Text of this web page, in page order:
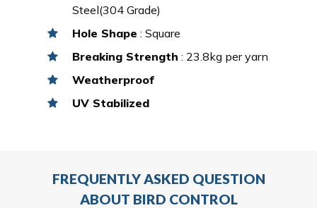
Steel(304 Grade)
Hole Shape : Square
Breaking Strength : 23.8kg per yarn
Weatherproof
UV Stabilized
FREQUENTLY ASKED QUESTION
ABOUT BIRD CONTROL